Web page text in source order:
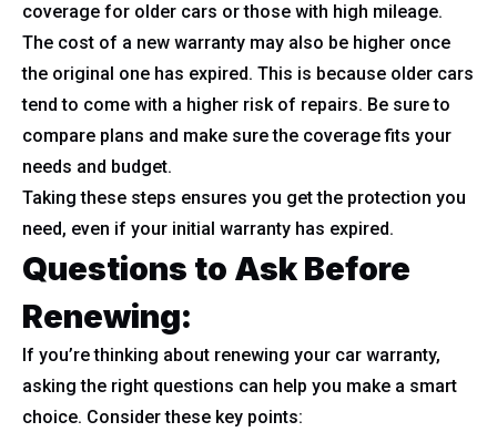
coverage for older cars or those with high mileage.
The cost of a new warranty may also be higher once
the original one has expired. This is because older cars
tend to come with a higher risk of repairs. Be sure to
compare plans and make sure the coverage fits your
needs and budget.
Taking these steps ensures you get the protection you
need, even if your initial warranty has expired.
Questions to Ask Before
Renewing:
If you’re thinking about renewing your car warranty,
asking the right questions can help you make a smart
choice. Consider these key points: